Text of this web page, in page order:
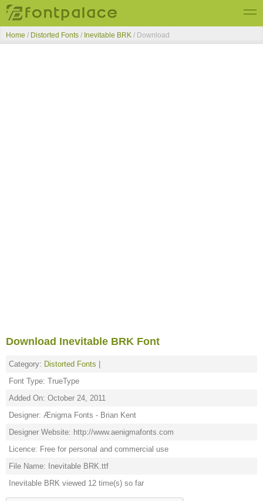
Top Fonts
Home / Distorted Fonts / Inevitable BRK / Download
Download Inevitable BRK Font
Category: Distorted Fonts
Font Type: TrueType
Added On: October 24, 2011
Designer: Ænigma Fonts - Brian Kent
Designer Website: http://www.aenigmafonts.com
Licence: Free for personal and commercial use
File Name: Inevitable BRK.ttf
Inevitable BRK viewed 12 time(s) so far